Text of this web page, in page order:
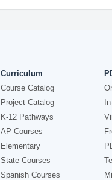
Curriculum
Course Catalog
Project Catalog
K-12 Pathways
AP Courses
Elementary
State Courses
Spanish Courses